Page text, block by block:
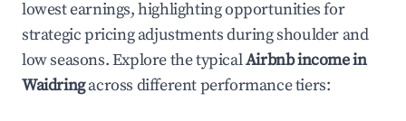
lowest earnings, highlighting opportunities for
strategic pricing adjustments during shoulder and
low seasons. Explore the typicalAirbnb income in
Waidringacross different performance tiers: